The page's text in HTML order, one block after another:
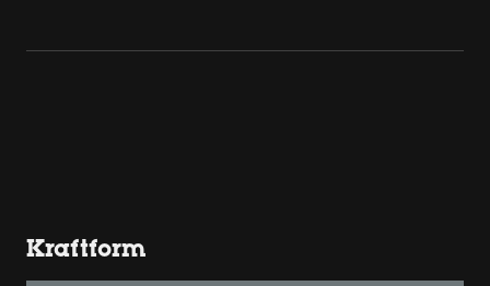
Kraftform